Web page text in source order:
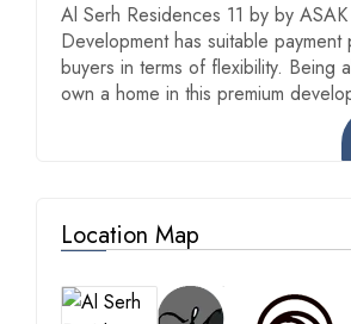
Al Serh Residences 11 by by
Development has suitable payment
buyers in terms of flexibility. Being
own a home in this premium
Location Map